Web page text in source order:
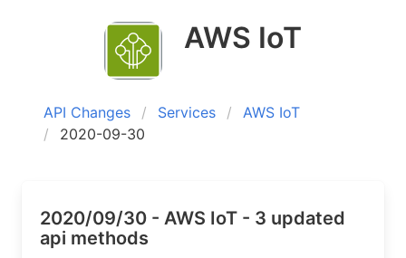
AWS IoT
API Changes Services
AWS IoT
2020-09-30
2020/09/30 - AWS IoT - 3 updated
api methods